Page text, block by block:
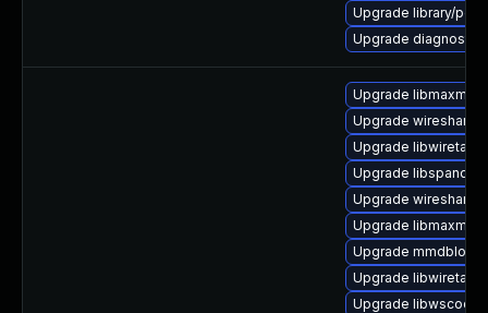
Upgrade library/perl-
Upgrade diagnostic/
Upgrade
Upgrade wireshark-
Upgrade libwiretap7
Upgrade
Upgrade wireshark-
Upgrade
Upgrade
Upgrade
Upgrade